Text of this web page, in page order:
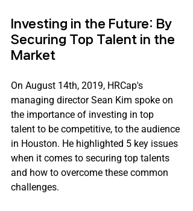
Investing in the Future: By
Securing Top Talent in the
Market
On August 14th, 2019, HRCap's
managing director Sean Kim spoke on
the importance of investing in top
talent to be competitive, to the audience
in Houston. He highlighted 5 key issues
when it comes to securing top talents
and how to overcome these common
challenges.